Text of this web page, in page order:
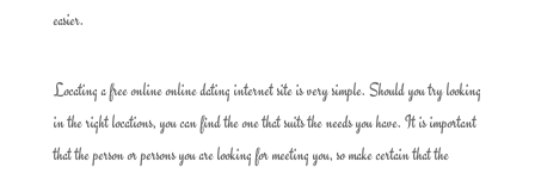
easier.
Locating a free online online dating internet site is very simple. Should you try looking
in the right locations, you can find the one that suits the needs you have. It is important
that the person or persons you are looking for meeting you, so make certain that the